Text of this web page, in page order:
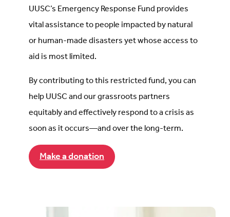
UUSC’s Emergency Response Fund provides
vital assistance to people impacted by natural
or human-made disasters yet whose access to
aid is most limited.
By contributing to this restricted fund, you can
help UUSC and our grassroots partners
equitably and effectively respond to a crisis as
soon as it occurs—and over the long-term.
Make a donation